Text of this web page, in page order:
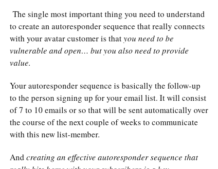
The single most important thing you need to understand
to create an autoresponder sequence that really connects
with your avatar customer is thatyou need to be
vulnerable and open… but you also need to provide
value.
Your autoresponder sequence is basically the follow-up
to the person signing up for your email list. It will consist
of 7 to 10 emails or so that will be sent automatically over
the course of the next couple of weeks to communicate
with this new list-member.
And creating an effective autoresponder sequence that